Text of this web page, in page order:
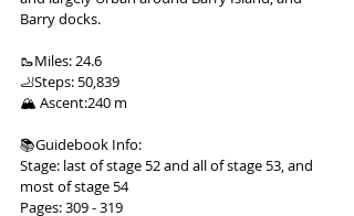
Barry docks.
🥾Miles: 24.6
🦶Steps: 50,839
🏔 Ascent:240 m
📚Guidebook Info:
Stage: last of stage 52 and all of stage 53, and
most of stage 54
Pages: 309 - 319